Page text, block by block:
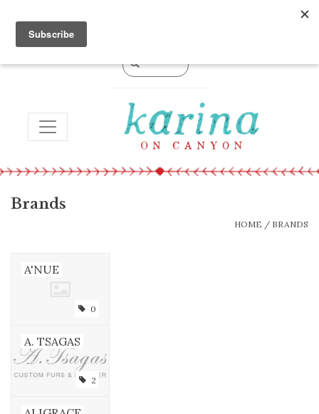
TOGGLE NAVIGATION
Brands
HOME / BRANDS
A'NUE
0
A. TSAGAS
2